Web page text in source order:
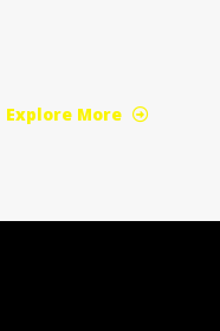
Explore More